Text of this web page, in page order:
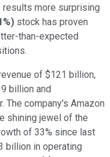
results more surprising
) stock has proven
than-expected
of $121 billion,
billion and
The company's Amazon
shining jewel of the
of 33% since last
billion in operating